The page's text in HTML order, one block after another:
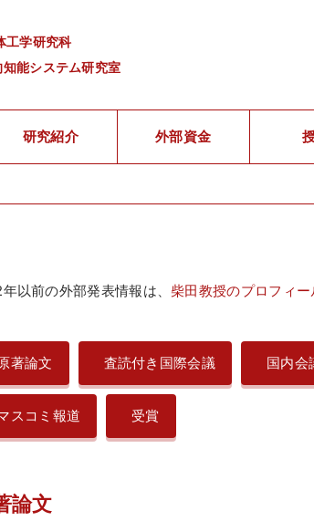
工学研究科
能システム研究室
研究紹介 外部資金
以前の外部発表情報は、柴田教授のプロフィー
著論文 査読付き国際会議 国内会
スコミ報道 受賞
論文